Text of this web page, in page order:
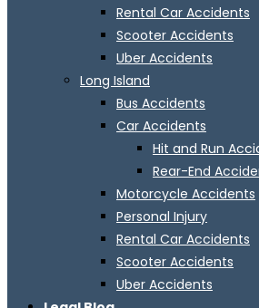
Rental Car Accidents
Scooter Accidents
Uber Accidents
Long Island
Bus Accidents
Car Accidents
Hit and Run
Rear-End
Motorcycle Accidents
Personal Injury
Rental Car Accidents
Scooter Accidents
Uber Accidents